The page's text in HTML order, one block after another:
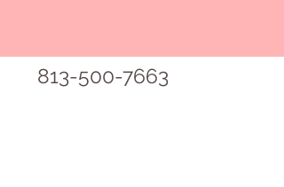
813-500-7663